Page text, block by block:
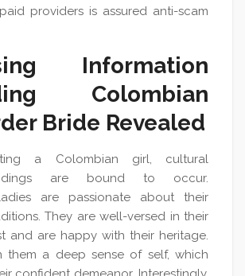
providers is assured anti-scam
Information
Colombian
Bride Revealed
a Colombian girl, cultural
are bound to occur.
are passionate about their
They are well-versed in their
and are happy with their heritage.
them a deep sense of self, which